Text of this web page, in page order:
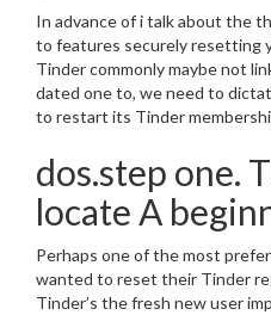
In advance of i talk about the
to features securely resetting
Tinder commonly maybe not
dated one to, we need to
to restart its Tinder
dos.step one.
locate A
Perhaps one of the most
wanted to reset their Tinder
Tinder’s the fresh new user